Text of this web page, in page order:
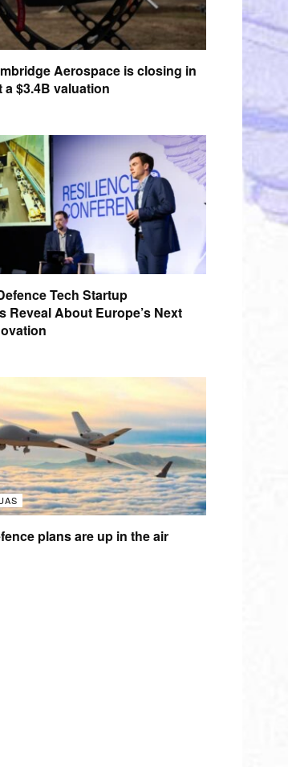
Aerospace is closing in
a $3.4B valuation
Tech Startup
Reveal About Europe’s Next
plans are up in the air